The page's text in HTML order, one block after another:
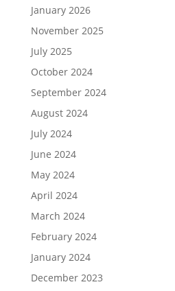
January 2026
November 2025
July 2025
October 2024
September 2024
August 2024
July 2024
June 2024
May 2024
April 2024
March 2024
February 2024
January 2024
December 2023